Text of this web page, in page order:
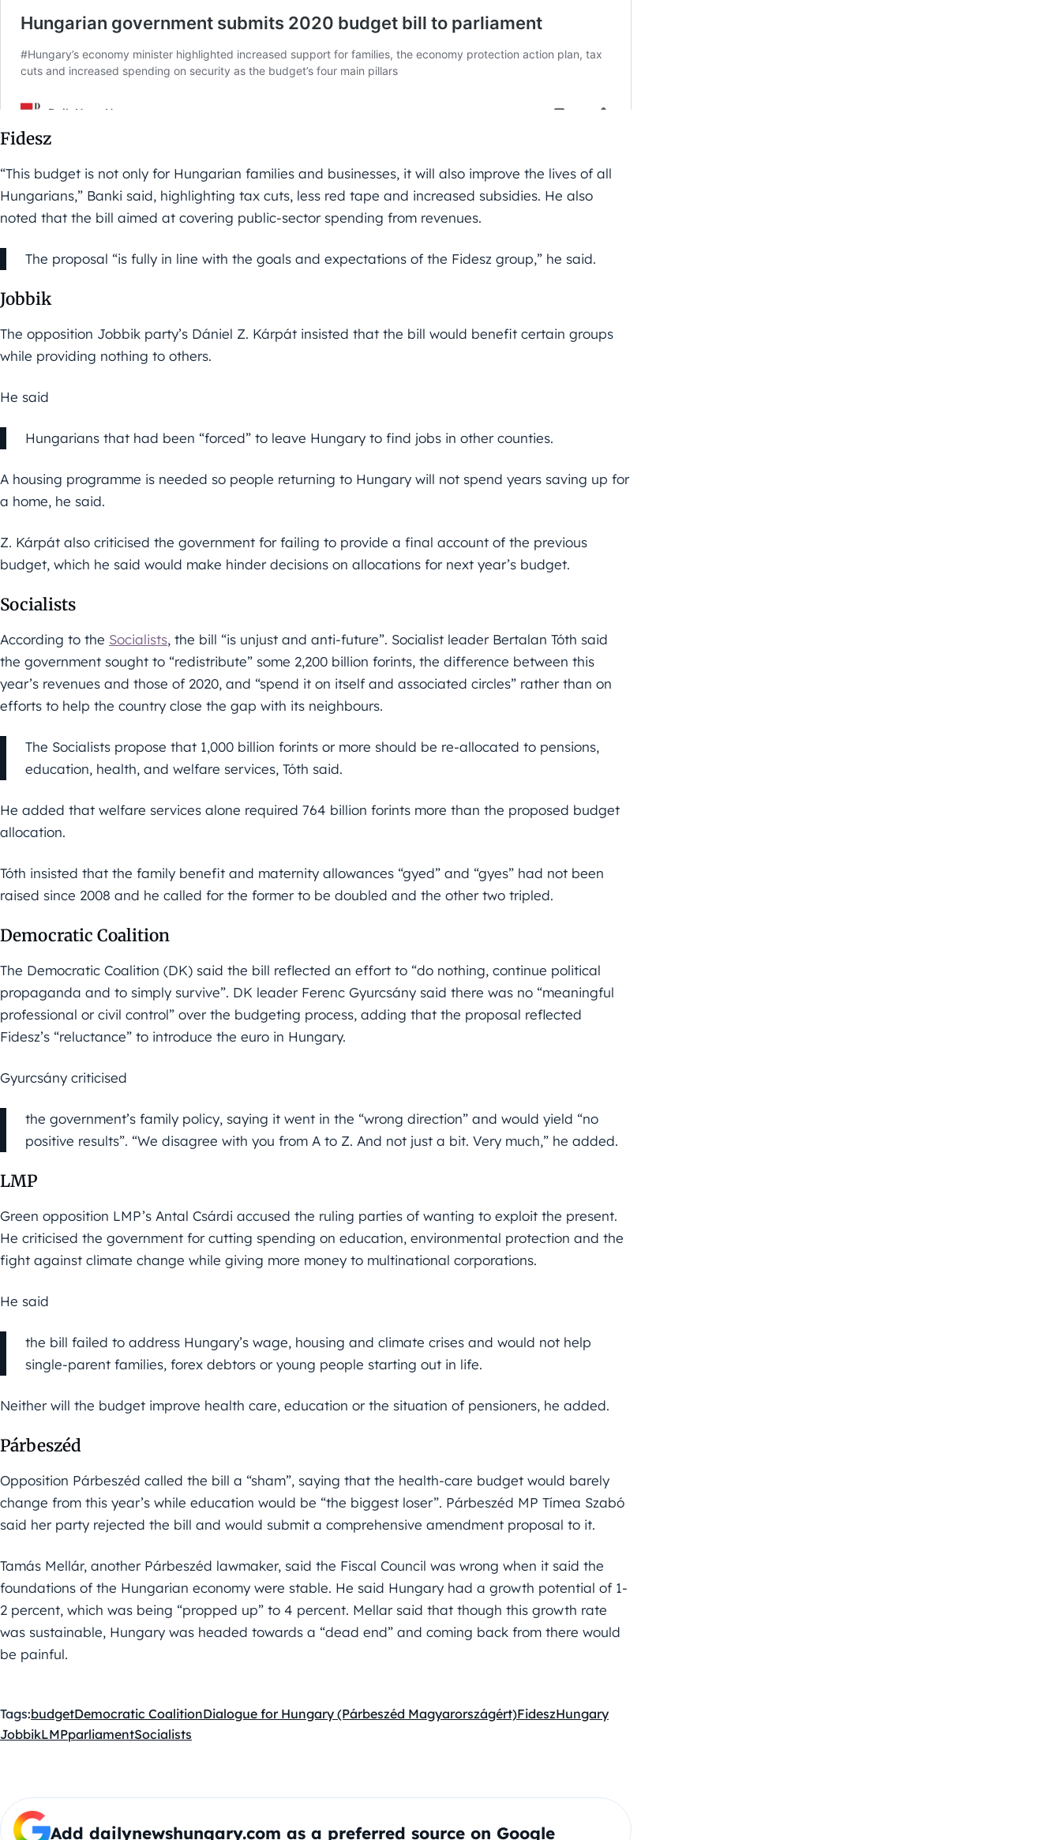
Fidesz
“This budget is not only for Hungarian families and businesses, it will also improve the lives of all
Hungarians,” Banki said, highlighting tax cuts, less red tape and increased subsidies. He also
noted that the bill aimed at covering public-sector spending from revenues.
The proposal “is fully in line with the goals and expectations of the Fidesz group,” he said.
Jobbik
The opposition Jobbik party’s Dániel Z. Kárpát insisted that the bill would benefit certain groups
while providing nothing to others.
He said
Hungarians that had been “forced” to leave Hungary to find jobs in other counties.
A housing programme is needed so people returning to Hungary will not spend years saving up for
a home, he said.
Z. Kárpát also criticised the government for failing to provide a final account of the previous
budget, which he said would make hinder decisions on allocations for next year’s budget.
Socialists
According to the Socialists, the bill “is unjust and anti-future”. Socialist leader Bertalan Tóth said
the government sought to “redistribute” some 2,200 billion forints, the difference between this
year’s revenues and those of 2020, and “spend it on itself and associated circles” rather than on
efforts to help the country close the gap with its neighbours.
The Socialists propose that 1,000 billion forints or more should be re-allocated to pensions,
education, health, and welfare services, Tóth said.
He added that welfare services alone required 764 billion forints more than the proposed budget
allocation.
Tóth insisted that the family benefit and maternity allowances “gyed” and “gyes” had not been
raised since 2008 and he called for the former to be doubled and the other two tripled.
Democratic Coalition
The Democratic Coalition (DK) said the bill reflected an effort to “do nothing, continue political
propaganda and to simply survive”. DK leader Ferenc Gyurcsány said there was no “meaningful
professional or civil control” over the budgeting process, adding that the proposal reflected
Fidesz’s “reluctance” to introduce the euro in Hungary.
Gyurcsány criticised
the government’s family policy, saying it went in the “wrong direction” and would yield “no
positive results”. “We disagree with you from A to Z. And not just a bit. Very much,” he added.
LMP
Green opposition LMP’s Antal Csárdi accused the ruling parties of wanting to exploit the present.
He criticised the government for cutting spending on education, environmental protection and the
fight against climate change while giving more money to multinational corporations.
He said
the bill failed to address Hungary’s wage, housing and climate crises and would not help
single-parent families, forex debtors or young people starting out in life.
Neither will the budget improve health care, education or the situation of pensioners, he added.
Párbeszéd
Opposition Párbeszéd called the bill a “sham”, saying that the health-care budget would barely
change from this year’s while education would be “the biggest loser”. Párbeszéd MP Tímea Szabó
said her party rejected the bill and would submit a comprehensive amendment proposal to it.
Tamás Mellár, another Párbeszéd lawmaker, said the Fiscal Council was wrong when it said the
foundations of the Hungarian economy were stable. He said Hungary had a growth potential of 1-
2 percent, which was being “propped up” to 4 percent. Mellar said that though this growth rate
was sustainable, Hungary was headed towards a “dead end” and coming back from there would
be painful.
Tags:budgetDemocratic CoalitionDialogue for Hungary (Párbeszéd Magyarországért)FideszHungary
JobbikLMPparliamentSocialists
Add dailynewshungary.com as a preferred source on Google